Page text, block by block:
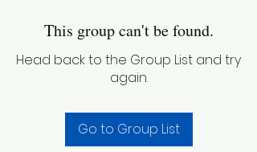
This group can't be found.
Head back to the Group List and try
again.
Go to Group List